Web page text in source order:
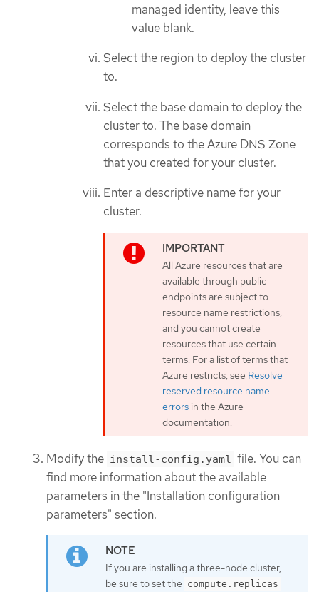
managed identity, leave this
value blank.
Select the region to deploy the cluster
to.
Select the base domain to deploy the
cluster to. The base domain
corresponds to the Azure DNS Zone
that you created for your cluster.
Enter a descriptive name for your
cluster.
All Azure resources that are
available through public
endpoints are subject to
resource name restrictions,
and you cannot create
resources that use certain
terms. For a list of terms that
Azure restricts, see Resolve
reserved resource name
errors in the Azure
documentation.
Modify the install-config.yaml file. You can
find more information about the available
parameters in the "Installation configuration
parameters" section.
If you are installing a three-node cluster,
be sure to set the compute.replicas